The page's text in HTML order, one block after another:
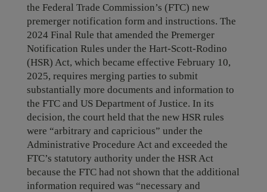
the Federal Trade Commission’s (FTC) new
premerger notification form and instructions. The
2024 Final Rule that amended the Premerger
Notification Rules under the Hart-Scott-Rodino
(HSR) Act, which became effective February 10,
2025, requires merging parties to submit
substantially more documents and information to
the FTC and US Department of Justice. In its
decision, the court held that the new HSR rules
were “arbitrary and capricious” under the
Administrative Procedure Act and exceeded the
FTC’s statutory authority under the HSR Act
because the FTC had not shown that the additional
information required was “necessary and